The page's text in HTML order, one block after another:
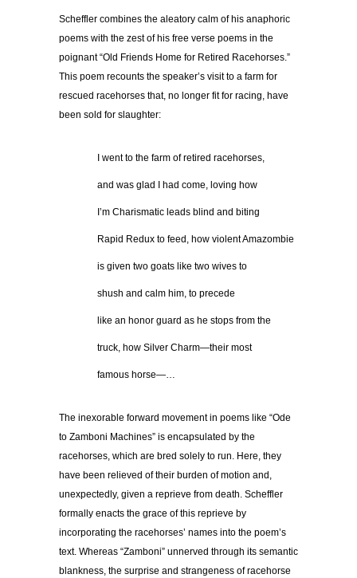
Scheffler combines the aleatory calm of his anaphoric
poems with the zest of his free verse poems in the
poignant “Old Friends Home for Retired Racehorses.”
This poem recounts the speaker’s visit to a farm for
rescued racehorses that, no longer fit for racing, have
been sold for slaughter:
I went to the farm of retired racehorses,
and was glad I had come, loving how
I’m Charismatic leads blind and biting
Rapid Redux to feed, how violent Amazombie
is given two goats like two wives to
shush and calm him, to precede
like an honor guard as he stops from the
truck, how Silver Charm—their most
famous horse—…
The inexorable forward movement in poems like “Ode
to Zamboni Machines” is encapsulated by the
racehorses, which are bred solely to run. Here, they
have been relieved of their burden of motion and,
unexpectedly, given a reprieve from death. Scheffler
formally enacts the grace of this reprieve by
incorporating the racehorses’ names into the poem’s
text. Whereas “Zamboni” unnerved through its semantic
blankness, the surprise and strangeness of racehorse